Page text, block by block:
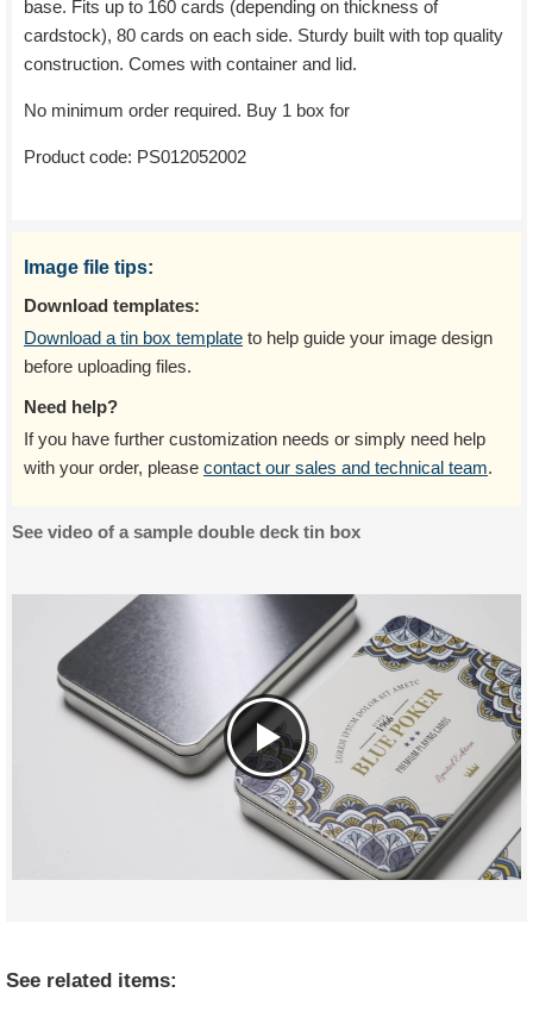
base. Fits up to 160 cards (depending on thickness of
cardstock), 80 cards on each side. Sturdy built with top quality
construction. Comes with container and lid.
No minimum order required. Buy 1 box for
Product code: PS012052002
Image file tips:
Download templates:
Download a tin box template to help guide your image design
before uploading files.
Need help?
If you have further customization needs or simply need help
with your order, please contact our sales and technical team.
See video of a sample double deck tin box
See related items: